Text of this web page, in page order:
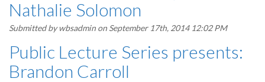
Nathalie Solomon
Submitted bywbsadmin on September 17th, 2014 12:02 PM
Public Lecture Series presents:
Brandon Carroll